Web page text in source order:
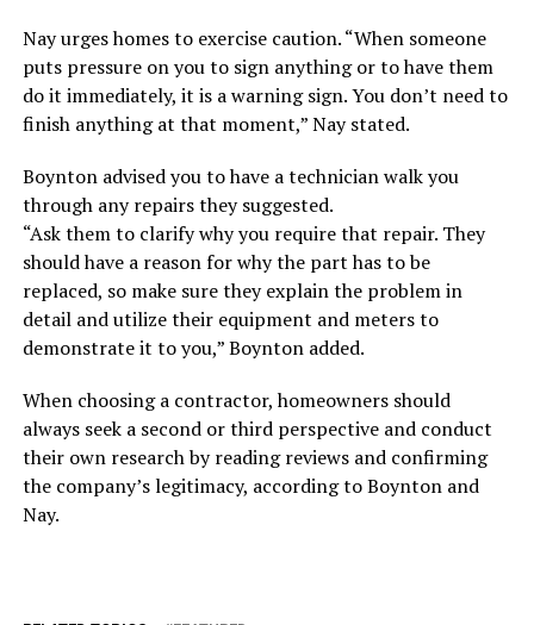
Nay urges homes to exercise caution. “When someone
puts pressure on you to sign anything or to have them
do it immediately, it is a warning sign. You don’t need to
finish anything at that moment,” Nay stated.
Boynton advised you to have a technician walk you
through any repairs they suggested.
“Ask them to clarify why you require that repair. They
should have a reason for why the part has to be
replaced, so make sure they explain the problem in
detail and utilize their equipment and meters to
demonstrate it to you,” Boynton added.
When choosing a contractor, homeowners should
always seek a second or third perspective and conduct
their own research by reading reviews and confirming
the company’s legitimacy, according to Boynton and
Nay.